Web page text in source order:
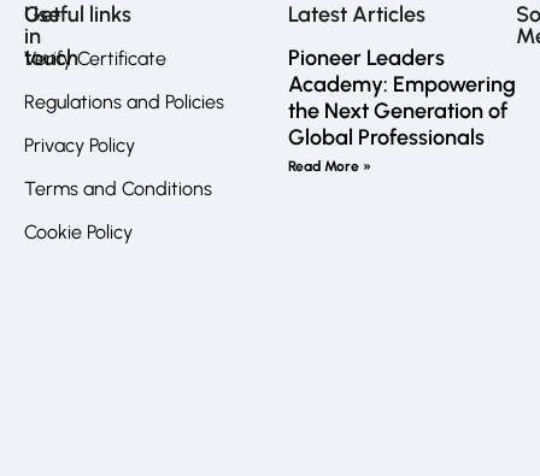
Get
in
touch
Call
us
JO
Useful links
Verify Certificate
Regulations and Policies
Privacy Policy
Terms and Conditions
Cookie Policy
Latest Articles
Pioneer Leaders
Academy: Empowering
the Next Generation of
Global Professionals
Read More »